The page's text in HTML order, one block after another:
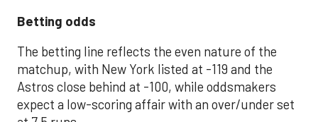
Betting odds
The betting line reflects the even nature of the
matchup, with New York listed at -119 and the
Astros close behind at -100, while oddsmakers
expect a low-scoring affair with an over/under set